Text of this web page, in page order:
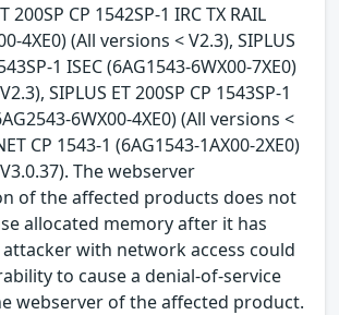
200SP CP 1542SP-1 IRC TX RAIL
4XE0) (All versions < V2.3), SIPLUS
1 ISEC (6AG1543-6WX00-7XE0)
SIPLUS ET 200SP CP 1543SP-1
6WX00-4XE0) (All versions <
CP 1543-1 (6AG1543-1AX00-2XE0)
The webserver
of the affected products does not
allocated memory after it has
attacker with network access could
to cause a denial-of-service
webserver of the affected product.